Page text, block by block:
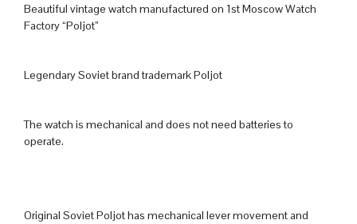
Beautiful vintage watch manufactured on 1st Moscow Watch
Factory “Poljot”
Legendary Soviet brand trademark Poljot
The watch is mechanical and does not need batteries to
operate.
Original Soviet Poljot has mechanical lever movement and